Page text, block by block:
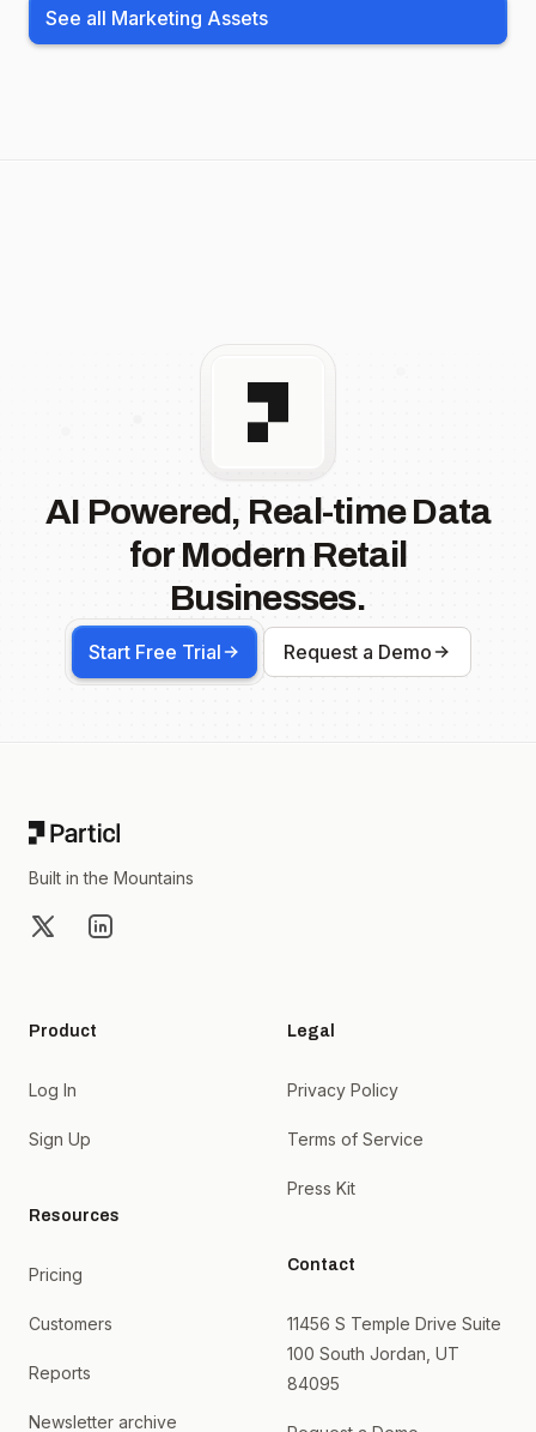
See all Marketing Assets
AI Powered, Real-time Data
for Modern Retail
Businesses.
Start Free Trial Request a Demo
Built in the Mountains
X LinkedIn
Product
Log In
Sign Up
Resources
Pricing
Customers
Reports
Newsletter archive
Legal
Privacy Policy
Terms of Service
Press Kit
Contact
11456 S Temple Drive Suite
100 South Jordan, UT
84095